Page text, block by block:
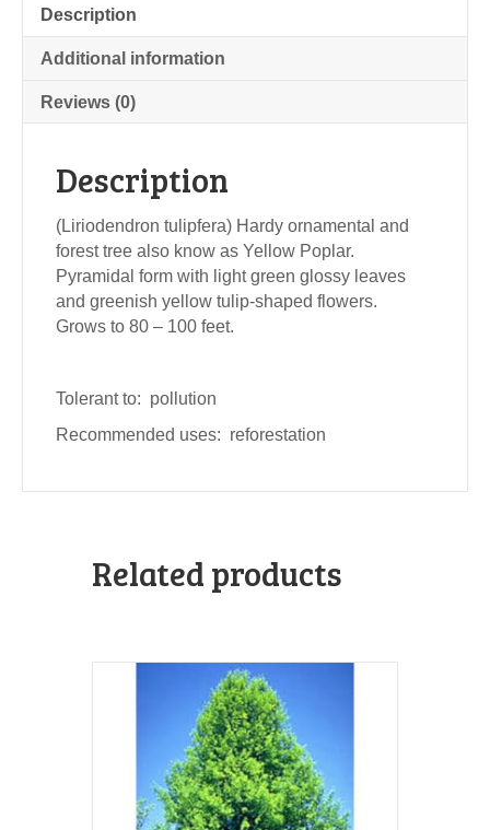
Description
Additional information
Reviews (0)
Description
(Liriodendron tulipfera) Hardy ornamental and
forest tree also know as Yellow Poplar.
Pyramidal form with light green glossy leaves
and greenish yellow tulip-shaped flowers.
Grows to 80 – 100 feet.
Tolerant to: pollution
Recommended uses: reforestation
Related products